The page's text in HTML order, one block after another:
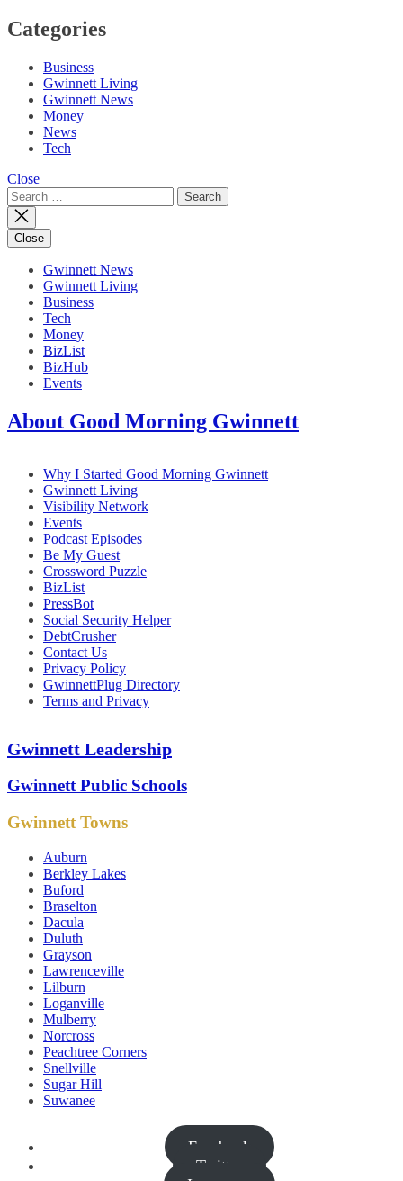
Categories
Business
Gwinnett Living
Gwinnett News
Money
News
Tech
Close
Search
for:
Close
Gwinnett News
Gwinnett Living
Business
Tech
Money
BizList
BizHub
Events
About Good Morning Gwinnett
Why I Started Good Morning Gwinnett
Gwinnett Living
Visibility Network
Events
Podcast Episodes
Be My Guest
Crossword Puzzle
BizList
PressBot
Social Security Helper
DebtCrusher
Contact Us
Privacy Policy
GwinnettPlug Directory
Terms and Privacy
Gwinnett Leadership
Gwinnett Public Schools
Gwinnett Towns
Auburn
Berkley Lakes
Buford
Braselton
Dacula
Duluth
Grayson
Lawrenceville
Lilburn
Loganville
Mulberry
Norcross
Peachtree Corners
Snellville
Sugar Hill
Suwanee
Facebook
Twitter